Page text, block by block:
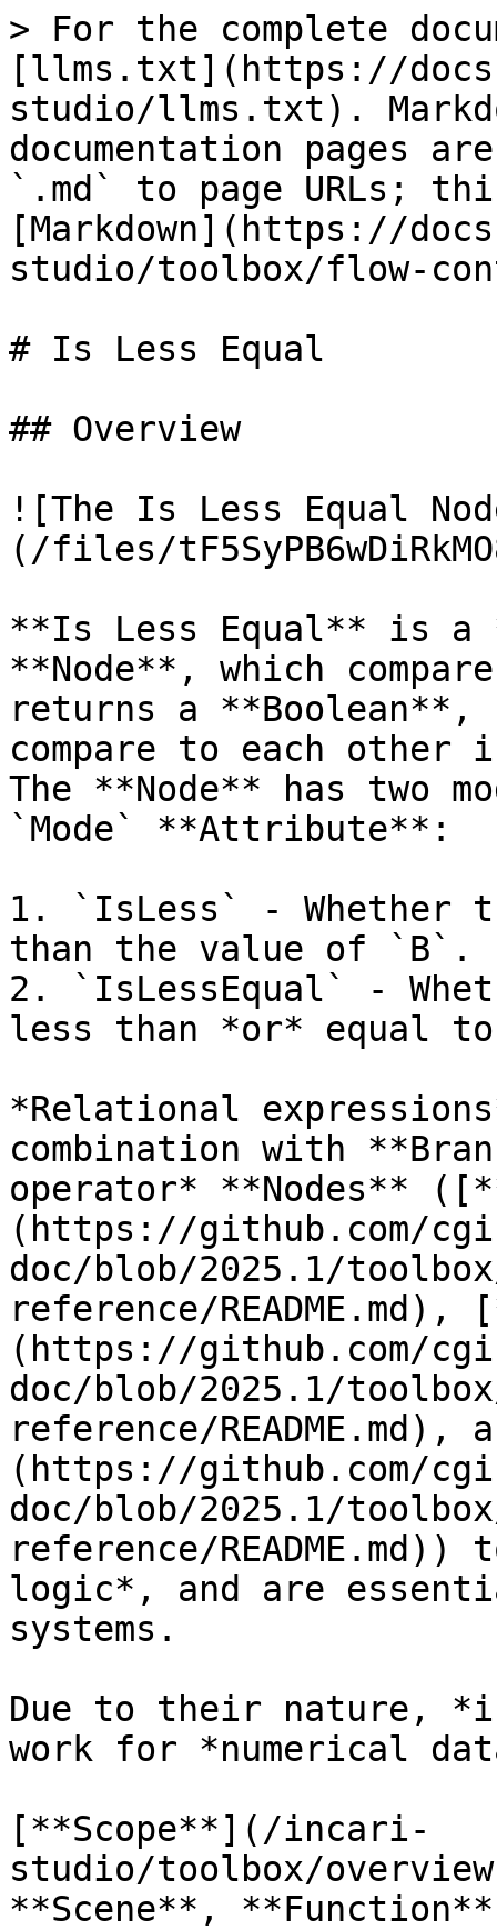
> For the complete
[llms.txt](https://
studio/llms.txt).
documentation pages
`.md` to page URLs;
[Markdown](https://
studio/toolbox/flow-
# Is Less Equal
## Overview
![The Is Less Equal
(/files/
**Is Less Equal** is a
**Node**, which
returns a **Boolean**,
compare to each
The **Node** has two
`Mode` **Attribute**:
1. `IsLess` - Whether
than the value of `B`.
2. `IsLessEqual` -
less than *or* equal
*Relational
combination with
operator* **Nodes**
(https://github.com/
doc/blob/2025.1/
reference/README.md),
(https://github.com/
doc/blob/2025.1/
reference/
(https://github.com/
doc/blob/2025.1/
reference/
logic*, and are
systems.
Due to their nature,
work for *numerical
[**Scope**](/incari-
studio/toolbox/
**Scene**,